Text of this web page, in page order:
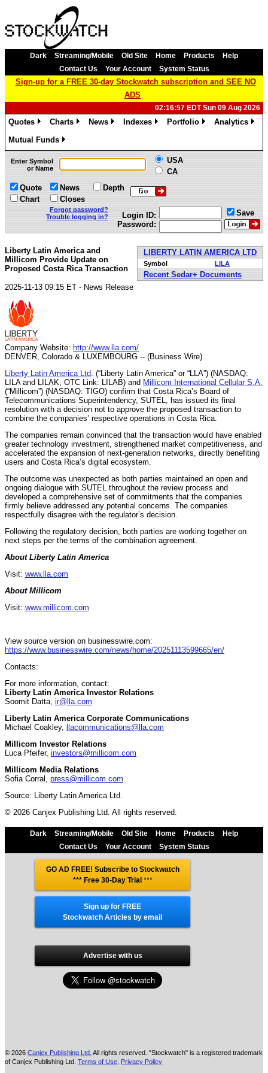
Dark Streaming/Mobile Old Site Home Products
Help
Contact Us
Your Account System Status
Sign-up for a FREE 30-day Stockwatch subscription and SEE NO
ADS
02:16:57 EDT Sun 09 Aug 2026
Quotes
Charts
News
Indexes
Portfolio
Analytics
Mutual Funds
»
Enter Symbol
or Name
USA
CA
Quote
Chart
News
Closes
Depth
Forgot password?
Trouble logging in?
Login ID:
Password:
Save
LIBERTY LATIN AMERICA LTD
Symbol LILA
Recent Sedar+ Documents
Liberty Latin America and
Millicom Provide Update on
Proposed Costa Rica Transaction
2025-11-13 09:15 ET - News Release
Company Website: http://www.lla.com/
DENVER, Colorado & LUXEMBOURG -- (Business Wire)
Liberty Latin America Ltd . (“Liberty Latin America” or “LLA”) (NASDAQ:
LILA and LILAK, OTC Link: LILAB) and Millicom International Cellular S.A.
(“Millicom”) (NASDAQ: TIGO) confirm that Costa Rica’s Board of
Telecommunications Superintendency, SUTEL, has issued its final
resolution with a decision not to approve the proposed transaction to
combine the companies’ respective operations in Costa Rica.
The companies remain convinced that the transaction would have enabled
greater technology investment, strengthened market competitiveness, and
accelerated the expansion of next-generation networks, directly benefiting
users and Costa Rica’s digital ecosystem.
The outcome was unexpected as both parties maintained an open and
ongoing dialogue with SUTEL throughout the review process and
developed a comprehensive set of commitments that the companies
firmly believe addressed any potential concerns. The companies
respectfully disagree with the regulator’s decision.
Following the regulatory decision, both parties are working together on
next steps per the terms of the combination agreement.
About Liberty Latin America
Visit: www.lla.com
About Millicom
Visit: www.millicom.com
View source version on businesswire.com:
https://www.businesswire.com/news/home/20251113599665/en/
Contacts:
For more information, contact:
Liberty Latin America Investor Relations
Soomit Datta, ir@lla.com
Liberty Latin America Corporate Communications
Michael Coakley,
llacommunications@lla.com
Millicom Investor Relations
Luca Pfeifer, investors@millicom.com
Millicom Media Relations
Sofia Corral, press@millicom.com
Source: Liberty Latin America Ltd.
© 2026 Canjex Publishing Ltd. All rights reserved.
Dark Streaming/Mobile Old Site Home Products
Help
Contact Us
Your Account System Status
GO AD FREE! Subscribe to Stockwatch
*** Free 30-Day Trial ***
Sign up for FREE
Stockwatch Articles by email
Advertise with us
© 2026 Canjex Publishing Ltd. All rights reserved. "Stockwatch" is a registered trademark
of Canjex Publishing Ltd. Terms of Use Privacy Policy